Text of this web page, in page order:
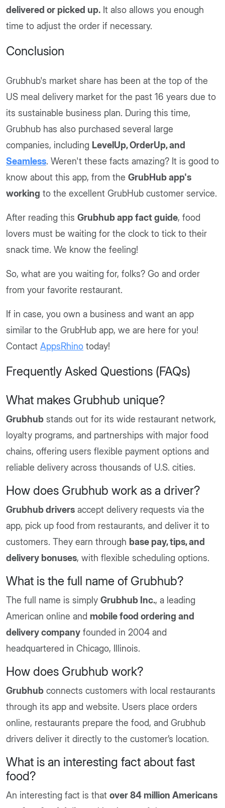
delivered or picked up. It also allows you enough
time to adjust the order if necessary.
Conclusion
Grubhub's market share has been at the top of the
US meal delivery market for the past 16 years due to
its sustainable business plan. During this time,
Grubhub has also purchased several large
companies, including LevelUp, OrderUp, and
Seamless. Weren't these facts amazing? It is good to
know about this app, from the GrubHub app's
working to the excellent GrubHub customer service.
After reading this Grubhub app fact guide, food
lovers must be waiting for the clock to tick to their
snack time. We know the feeling!
So, what are you waiting for, folks? Go and order
from your favorite restaurant.
If in case, you own a business and want an app
similar to the GrubHub app, we are here for you!
Contact AppsRhino today!
Frequently Asked Questions (FAQs)
What makes Grubhub unique?
Grubhub stands out for its wide restaurant network,
loyalty programs, and partnerships with major food
chains, offering users flexible payment options and
reliable delivery across thousands of U.S. cities.
How does Grubhub work as a driver?
Grubhub drivers accept delivery requests via the
app, pick up food from restaurants, and deliver it to
customers. They earn through base pay, tips, and
delivery bonuses, with flexible scheduling options.
What is the full name of Grubhub?
The full name is simply Grubhub Inc., a leading
American online and mobile food ordering and
delivery company founded in 2004 and
headquartered in Chicago, Illinois.
How does Grubhub work?
Grubhub connects customers with local restaurants
through its app and website. Users place orders
online, restaurants prepare the food, and Grubhub
drivers deliver it directly to the customer’s location.
What is an interesting fact about fast
food?
An interesting fact is that over 84 million Americans